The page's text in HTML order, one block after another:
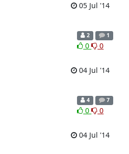
05 Jul '14
2 1
0 0
04 Jul '14
4 7
0 0
04 Jul '14